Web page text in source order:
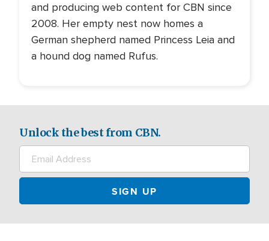
and producing web content for CBN since
2008. Her empty nest now homes a
German shepherd named Princess Leia and
a hound dog named Rufus.
Unlock the best from CBN.